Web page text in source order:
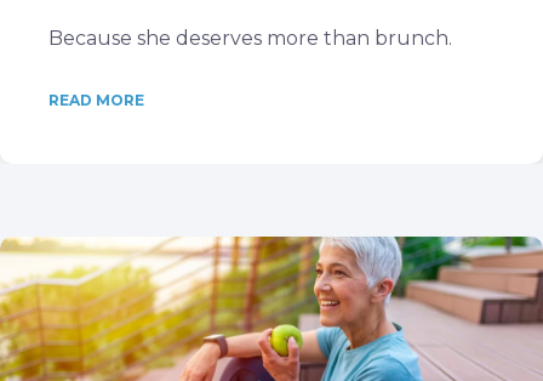
Because she deserves more than brunch.
READ MORE